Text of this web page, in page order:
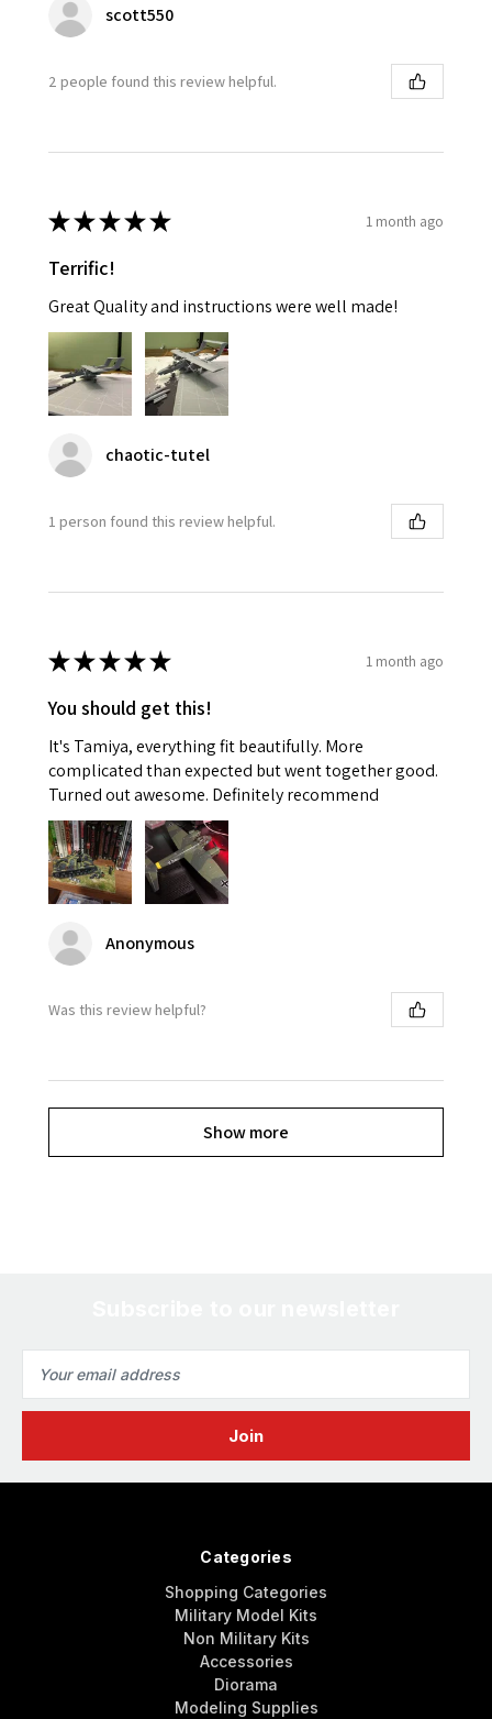
scott550
2 people found this review helpful.
★★★★★ 1 month ago
Terrific!
Great Quality and instructions were well made!
chaotic-tutel
1 person found this review helpful.
★★★★★ 1 month ago
You should get this!
It's Tamiya, everything fit beautifully. More
complicated than expected but went together good.
Turned out awesome. Definitely recommend
Anonymous
Was this review helpful?
Show more
Address
Categories
Shopping Categories
Military Model Kits
Non Military Kits
Accessories
Diorama
Modeling Supplies